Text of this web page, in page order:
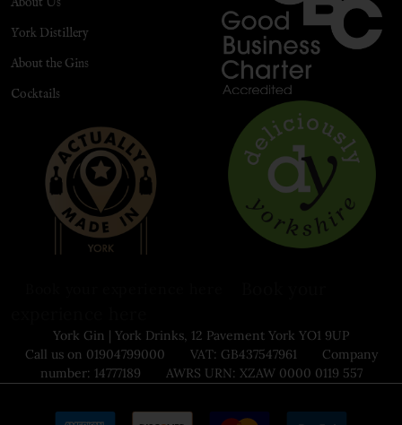
York Distillery
About the Gins
Cocktails
York Gin | York Drinks, 12 Pavement York YO1 9UP
Call us on 01904799000 VAT: GB437547961 Company
number: 14777189 AWRS URN: XZAW 0000 0119 557